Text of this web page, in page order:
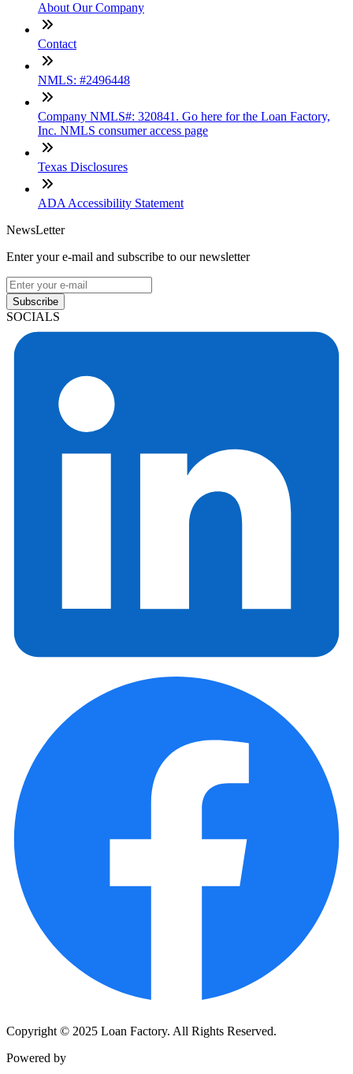
About Our Company
Contact
NMLS: #2496448
Company NMLS#: 320841. Go here for the Loan Factory,
Inc. NMLS consumer access page
Texas Disclosures
ADA Accessibility Statement
NewsLetter
Enter your e-mail and subscribe to our newsletter
Subscribe
SOCIALS
Copyright © 2025 Loan Factory. All Rights Reserved.
Powered by